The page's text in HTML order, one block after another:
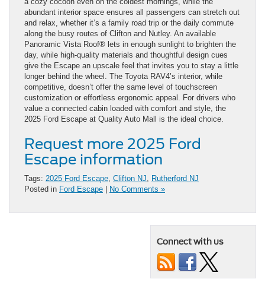
abundant interior space ensures all passengers can stretch out
and relax, whether it’s a family road trip or the daily commute
along the busy routes of Clifton and Nutley. An available
Panoramic Vista Roof® lets in enough sunlight to brighten the
day, while high-quality materials and thoughtful design cues
give the Escape an upscale feel that invites you to stay a little
longer behind the wheel. The Toyota RAV4’s interior, while
competitive, doesn’t offer the same level of touchscreen
customization or effortless ergonomic appeal. For drivers who
value a connected cabin loaded with comfort and style, the
2025 Ford Escape at Quality Auto Mall is the ideal choice.
Request more 2025 Ford
Escape information
Tags: 2025 Ford Escape, Clifton NJ, Rutherford NJ
Posted in Ford Escape No Comments »
Connect with us